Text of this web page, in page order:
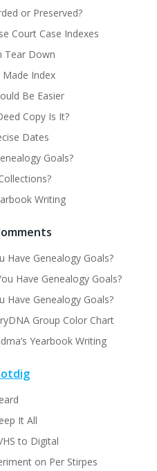
or Preserved?
Court Case Indexes
Tear Down
Made Index
Be Easier
Copy Is It?
Dates
Goals?
Writing
Have Genealogy Goals?
Have Genealogy Goals?
Have Genealogy Goals?
Group Color Chart
Yearbook Writing
It All
to Digital
on Per Stirpes